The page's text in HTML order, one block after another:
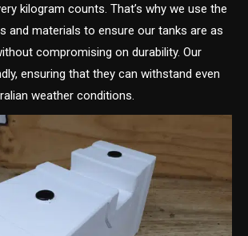
kilogram counts. That’s why we use the
and materials to ensure our tanks are as
compromising on durability. Our
ensuring that they can withstand even
weather conditions.